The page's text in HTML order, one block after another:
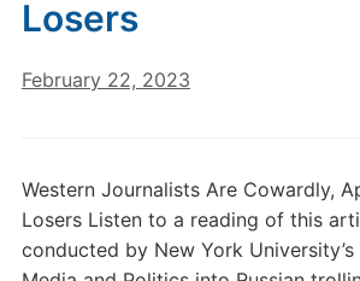
Losers
February 22, 2023
Western Journalists Are Cowardly,
Losers Listen to a reading of this
conducted by New York